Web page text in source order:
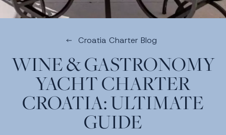
Croatia Charter Blog
WINE & GASTRONOMY
YACHT CHARTER
CROATIA: ULTIMATE
GUIDE